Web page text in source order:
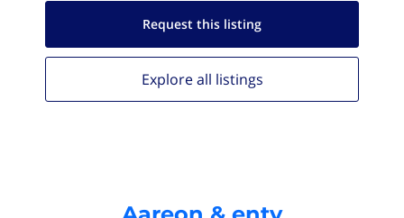
Request this listing
Explore all listings